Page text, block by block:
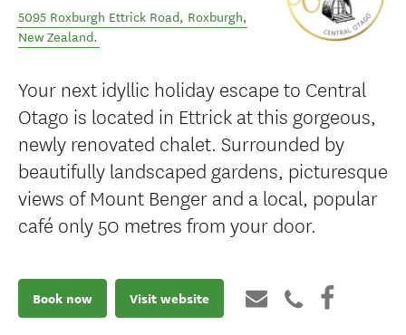
5095 Roxburgh Ettrick Road, Roxburgh,
New Zealand.
Your next idyllic holiday escape to Central
Otago is located in Ettrick at this gorgeous,
newly renovated chalet. Surrounded by
beautifully landscaped gardens, picturesque
views of Mount Benger and a local, popular
café only 50 metres from your door.
Book now Visit website